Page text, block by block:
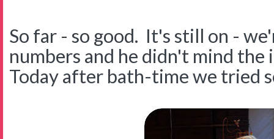
So far - so good. It's still on -
numbers and he didn't mind
Today after bath-time we tried